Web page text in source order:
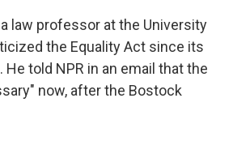
law professor at the University
the Equality Act since its
told NPR in an email that the
now, after the Bostock